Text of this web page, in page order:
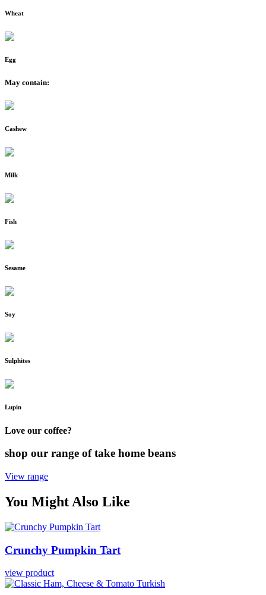
Wheat
Egg
May contain:
Cashew
Milk
Fish
Sesame
Soy
Sulphites
Lupin
Love our coffee?
shop our range of take home beans
View range
You Might Also Like
Crunchy Pumpkin Tart
view product